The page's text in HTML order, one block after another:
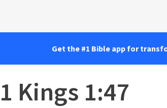
Get the #1 Bible app for
1 Kings 1:47